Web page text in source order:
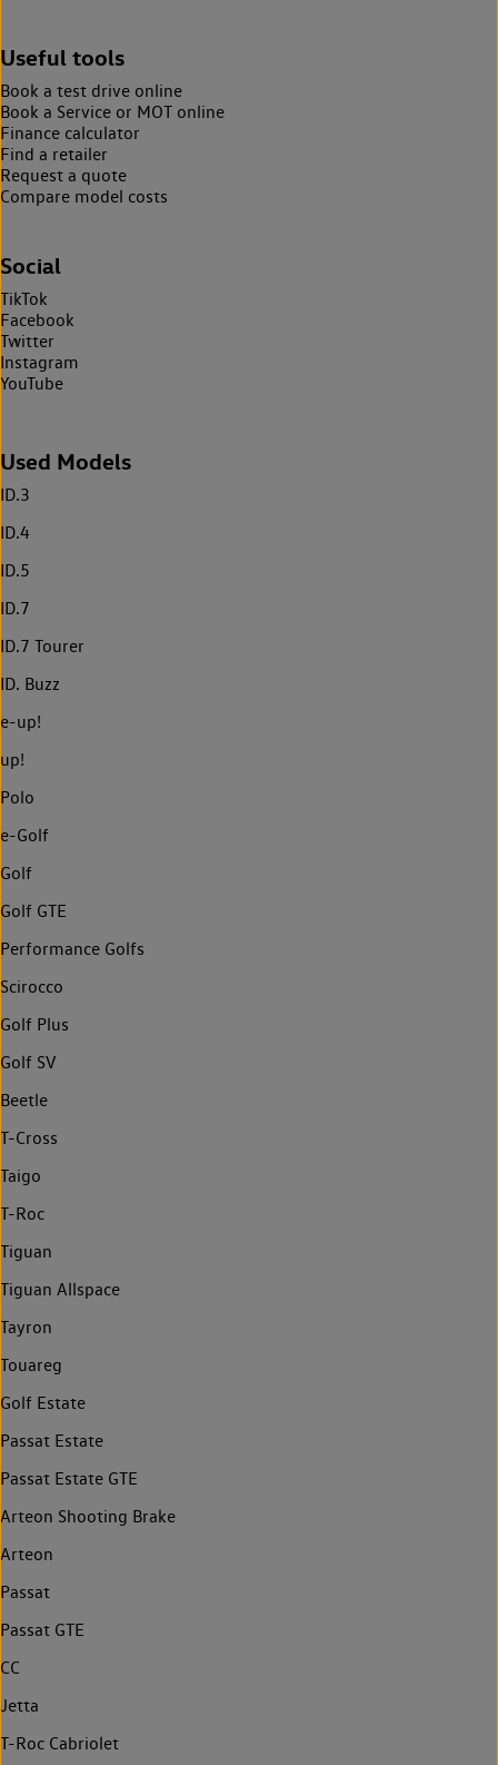
Useful tools
Book a test drive online
Book a Service or MOT online
Finance calculator
Find a retailer
Request a quote
Compare model costs
Social
TikTok
Facebook
Twitter
Instagram
YouTube
Used Models
ID.3
ID.4
ID.5
ID.7
ID.7 Tourer
ID. Buzz
e-up!
up!
Polo
e-Golf
Golf
Golf GTE
Performance Golfs
Scirocco
Golf Plus
Golf SV
Beetle
T-Cross
Taigo
T-Roc
Tiguan
Tiguan Allspace
Tayron
Touareg
Golf Estate
Passat Estate
Passat Estate GTE
Arteon Shooting Brake
Arteon
Passat
Passat GTE
CC
Jetta
T-Roc Cabriolet